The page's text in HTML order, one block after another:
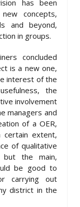
has been
concepts,
and beyond,
in groups.
concluded
is a new one,
interest of the
the
involvement
managers and
of a OER,
extent,
of qualitative
but the main,
be good to
carrying out
district in the